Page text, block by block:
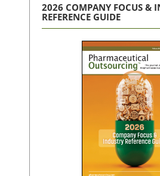
2026 COMPANY FOCUS &
REFERENCE GUIDE